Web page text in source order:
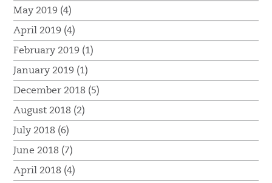
May 2019 (4)
April 2019 (4)
February 2019 (1)
January 2019 (1)
December 2018 (5)
August 2018 (2)
July 2018 (6)
June 2018 (7)
April 2018 (4)